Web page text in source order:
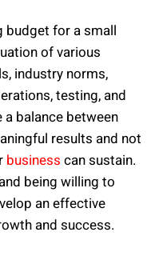
budget for a small
of various
industry norms,
testing, and
balance between
results and not
business can sustain.
being willing to
an effective
and success.